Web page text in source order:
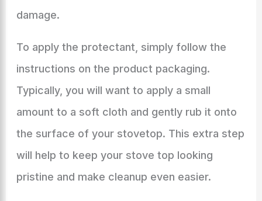
damage.
To apply the protectant, simply follow the
instructions on the product packaging.
Typically, you will want to apply a small
amount to a soft cloth and gently rub it onto
the surface of your stovetop. This extra step
will help to keep your stove top looking
pristine and make cleanup even easier.